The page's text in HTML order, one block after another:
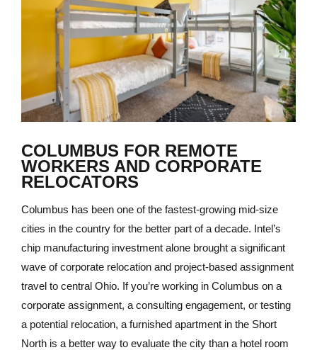
COLUMBUS FOR REMOTE
WORKERS AND CORPORATE
RELOCATORS
Columbus has been one of the fastest-growing mid-size
cities in the country for the better part of a decade. Intel’s
chip manufacturing investment alone brought a significant
wave of corporate relocation and project-based assignment
travel to central Ohio. If you’re working in Columbus on a
corporate assignment, a consulting engagement, or testing
a potential relocation, a furnished apartment in the Short
North is a better way to evaluate the city than a hotel room